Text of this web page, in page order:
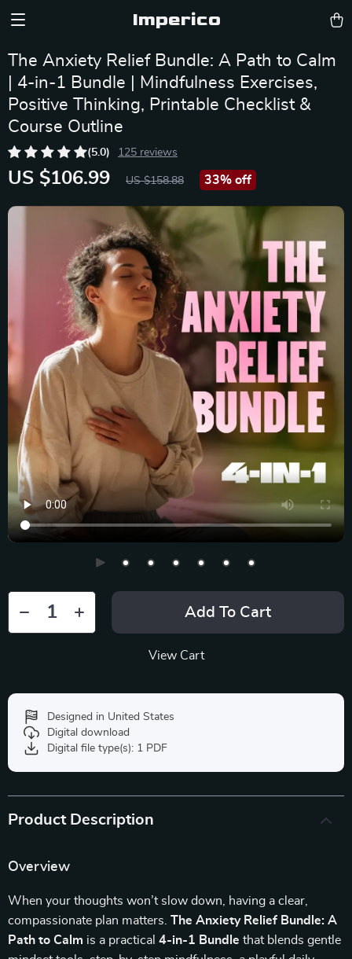
Imperico
The Anxiety Relief Bundle: A Path to Calm
| 4-in-1 Bundle | Mindfulness Exercises,
Positive Thinking, Printable Checklist &
Course Outline
(5.0) 125 reviews
US $106.99 US $158.88 33% off
Add To Cart
View Cart
Designed in United States
Digital download
Digital file type(s): 1 PDF
Product Description
Overview
When your thoughts won’t slow down, having a clear,
compassionate plan matters. The Anxiety Relief Bundle: A
Path to Calm is a practical 4-in-1 Bundle that blends gentle